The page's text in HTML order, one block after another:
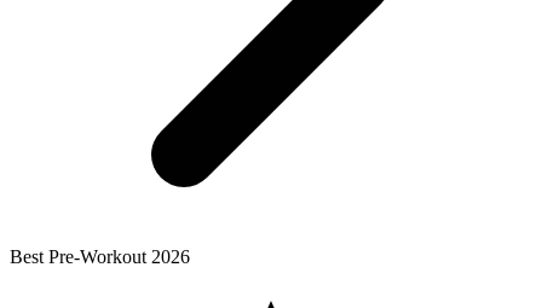
Best Pre-Workout 2026